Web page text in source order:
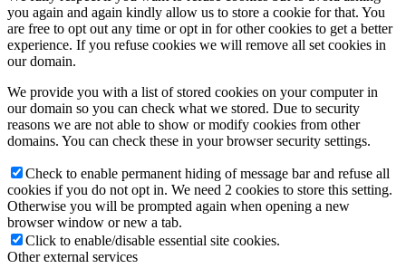
you again and again kindly allow us to store a cookie for that. You
are free to opt out any time or opt in for other cookies to get a better
experience. If you refuse cookies we will remove all set cookies in
our domain.
We provide you with a list of stored cookies on your computer in
our domain so you can check what we stored. Due to security
reasons we are not able to show or modify cookies from other
domains. You can check these in your browser security settings.
Check to enable permanent hiding of message bar and refuse all
cookies if you do not opt in. We need 2 cookies to store this setting.
Otherwise you will be prompted again when opening a new
browser window or new a tab.
Click to enable/disable essential site cookies.
Other external services